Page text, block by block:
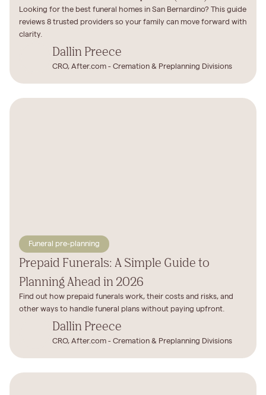
Looking for the best funeral homes in San Bernardino? This guide
reviews 8 trusted providers so your family can move forward with
clarity.
Dallin Preece
CRO, After.com - Cremation & Preplanning Divisions
Funeral pre-planning
Prepaid Funerals: A Simple Guide to
Planning Ahead in 2026
Find out how prepaid funerals work, their costs and risks, and
other ways to handle funeral plans without paying upfront.
Dallin Preece
CRO, After.com - Cremation & Preplanning Divisions